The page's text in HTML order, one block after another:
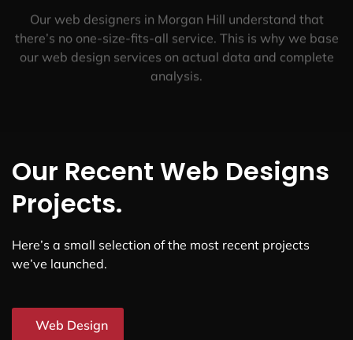
Our web designers in Morgan Hill understand that
there’s no one-size-fits-all service. This is why we base
our web design services on actual data and complete
analysis.
Our Recent Web Designs
Projects.
Here’s a small selection of the most recent projects
we’ve launched.
Web Design